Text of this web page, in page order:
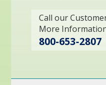
Call our
More
800-653-2807